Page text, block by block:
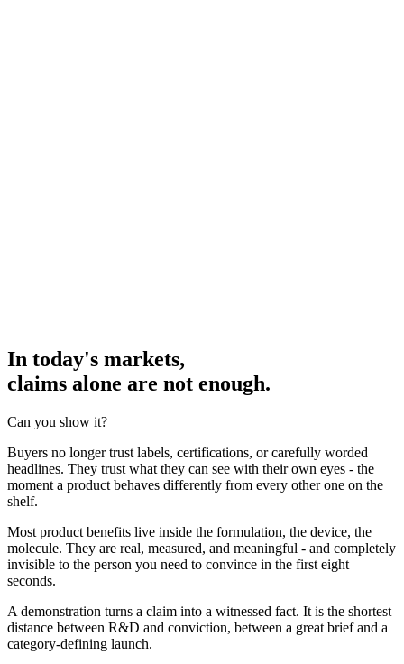
In today's markets,
claims alone are not enough.
Can you show it?
Buyers no longer trust labels, certifications, or carefully worded
headlines. They trust what they can see with their own eyes - the
moment a product behaves differently from every other one on the
shelf.
Most product benefits live inside the formulation, the device, the
molecule. They are real, measured, and meaningful - and completely
invisible to the person you need to convince in the first eight
seconds.
A demonstration turns a claim into a witnessed fact. It is the shortest
distance between R&D and conviction, between a great brief and a
category-defining launch.